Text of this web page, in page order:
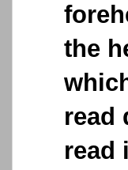
the
read
read